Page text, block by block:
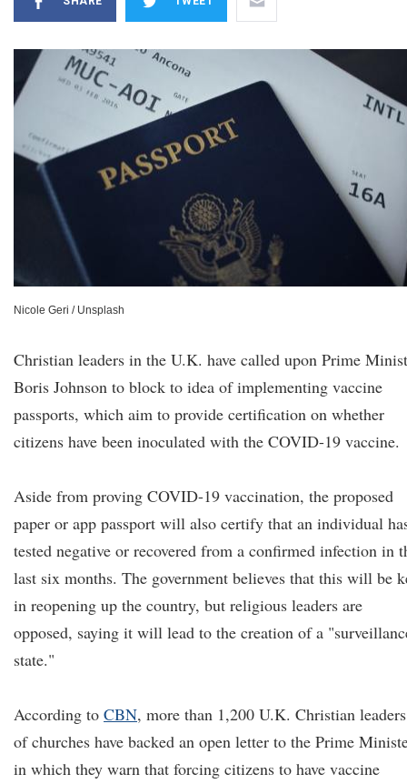
Nicole Geri / Unsplash
Christian leaders in the U.K. have called upon Prime
Boris Johnson to block to idea of implementing vaccine
passports, which aim to provide certification on whether
citizens have been inoculated with the COVID-19 vaccine.
Aside from proving COVID-19 vaccination, the proposed
paper or app passport will also certify that an individual
tested negative or recovered from a confirmed infection in
last six months. The government believes that this will be
in reopening up the country, but religious leaders are
opposed, saying it will lead to the creation of a
state."
According to CBN, more than 1,200 U.K. Christian leaders
of churches have backed an open letter to the Prime
in which they warn that forcing citizens to have vaccine